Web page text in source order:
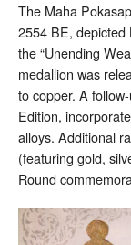
The Maha
2554 BE,
the “Unending
medallion was
to copper. A
Edition,
alloys. Additional
(featuring gold,
Round